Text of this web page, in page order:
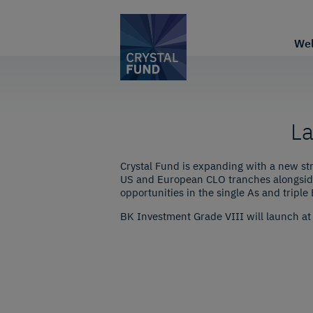
Crystal Fund is expanding with a new
US and European CLO tranches
opportunities in the single As and triple
BK Investment Grade VIII will launch